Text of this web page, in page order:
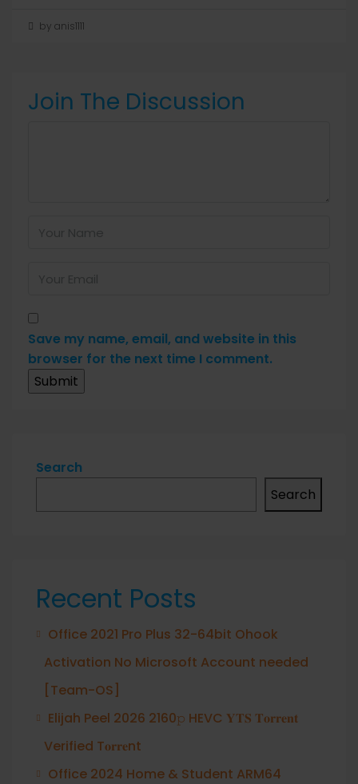
by anis1111
Join The Discussion
Save my name, email, and website in this
browser for the next time I comment.
Search
Search
Recent Posts
Office 2021 Pro Plus 32-64bit Ohook
Activation No Microsoft Account needed
[Team-OS]
Elijah Peel 2026 2160𝚙 HEVC 𝐘𝐓𝐒 𝐓𝐨𝐫𝐫𝐞𝐧𝐭
Verified T𝐨𝐫𝐫𝐞nt
Office 2024 Home & Student ARM64